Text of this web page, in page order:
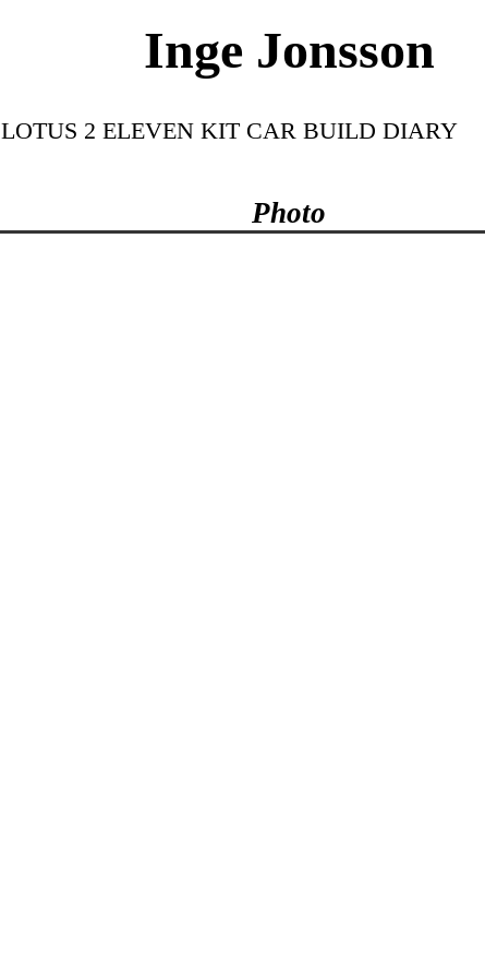
Inge Jonsson
LOTUS 2 ELEVEN KIT CAR BUILD DIARY
Photo